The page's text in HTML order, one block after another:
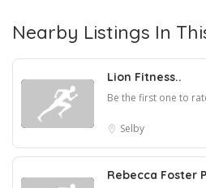
Nearby Listings In
Lion Fitness..
Be the first one to
Selby
Rebecca Foster